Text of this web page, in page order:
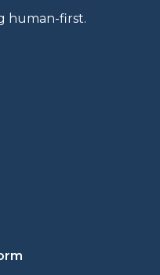
human-first.